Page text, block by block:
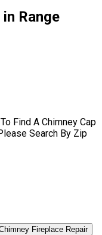
Range
Find A Chimney Cap
Search By Zip
Fireplace Repair